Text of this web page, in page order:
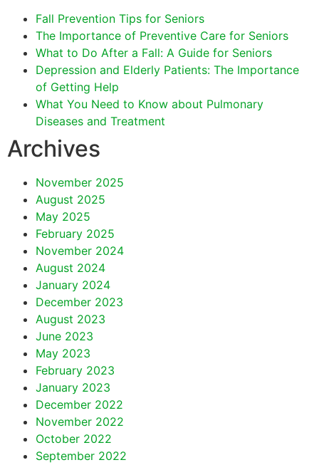
Fall Prevention Tips for Seniors
The Importance of Preventive Care for Seniors
What to Do After a Fall: A Guide for Seniors
Depression and Elderly Patients: The Importance
of Getting Help
What You Need to Know about Pulmonary
Diseases and Treatment
Archives
November 2025
August 2025
May 2025
February 2025
November 2024
August 2024
January 2024
December 2023
August 2023
June 2023
May 2023
February 2023
January 2023
December 2022
November 2022
October 2022
September 2022